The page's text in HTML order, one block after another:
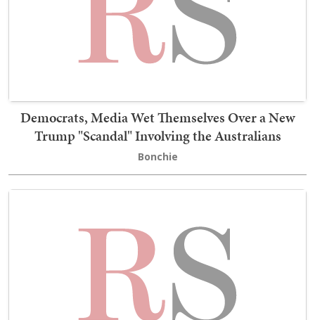
Democrats, Media Wet Themselves Over a New
Trump "Scandal" Involving the Australians
Bonchie